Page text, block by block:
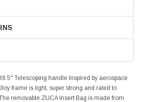
Telescoping handle Inspired by aerospace
frame is light, super strong and rated to
removable ZUCA Insert Bag is made from